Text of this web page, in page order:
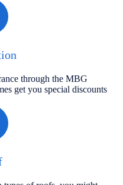
through the MBG
get you special discounts